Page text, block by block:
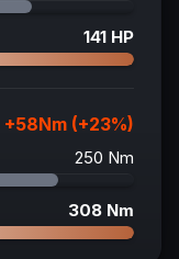
141 HP
+58Nm (+23%)
250 Nm
308 Nm